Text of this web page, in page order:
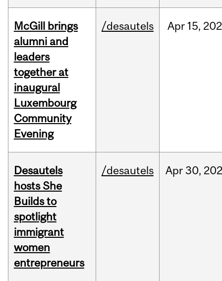
McGill brings
alumni and
leaders
together at
inaugural
Luxembourg
Community
Evening
/desautels Apr 15,
Desautels
hosts She
Builds to
spotlight
immigrant
women
entrepreneurs
/desautels Apr30,